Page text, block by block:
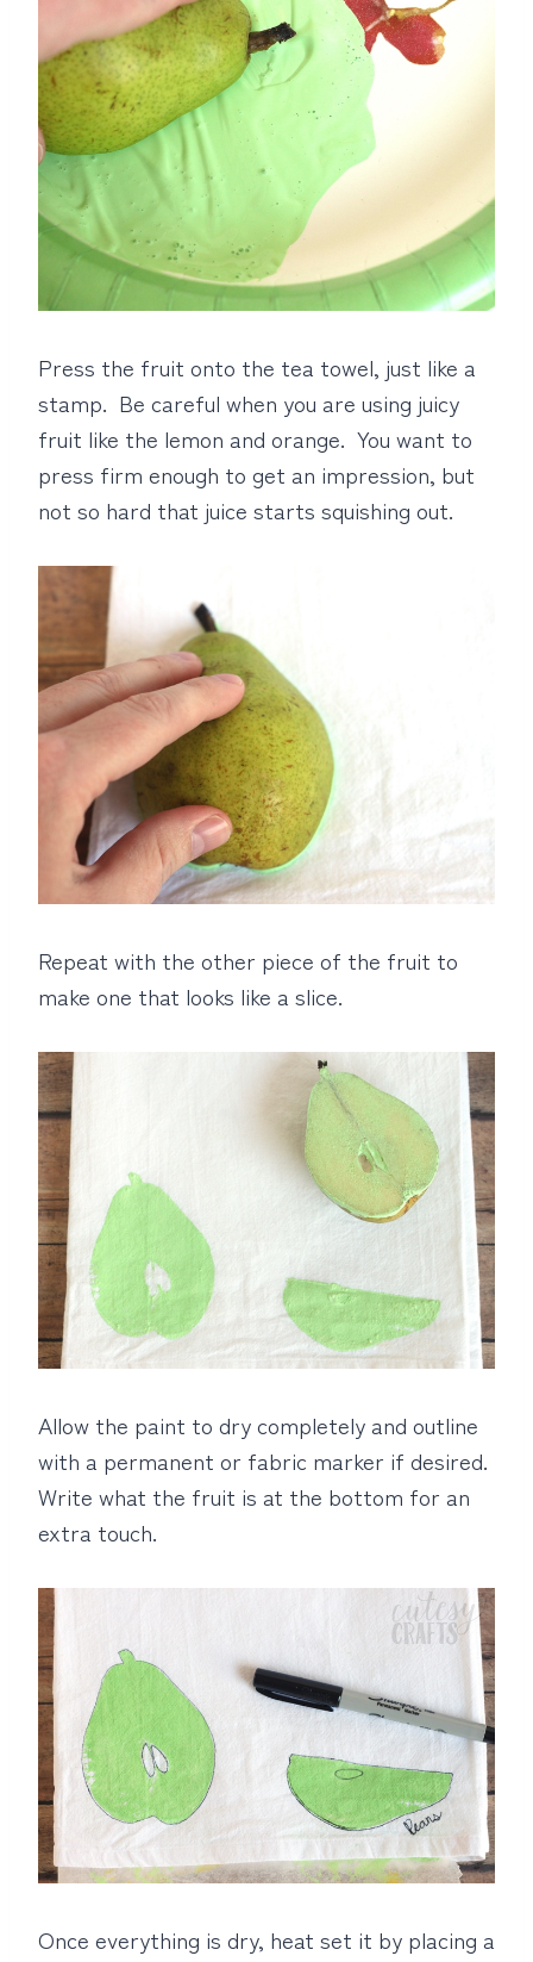
Press the fruit onto the tea towel, just like a
stamp. Be careful when you are using juicy
fruit like the lemon and orange. You want to
press firm enough to get an impression, but
not so hard that juice starts squishing out.
Repeat with the other piece of the fruit to
make one that looks like a slice.
Allow the paint to dry completely and outline
with a permanent or fabric marker if desired.
Write what the fruit is at the bottom for an
extra touch.
Once everything is dry, heat set it by placing a